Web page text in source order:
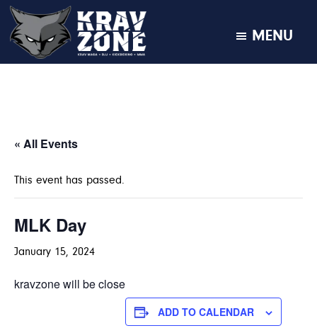
KRAV
Krav
•
•
MMA
MENU
« All Events
This event has passed.
MLK Day
January 15, 2024
kravzone will be close
ADD TO CALENDAR